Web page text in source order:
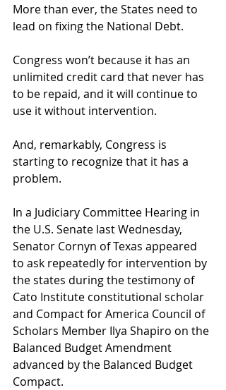
More than ever, the States need to
lead on fixing the National Debt.
Congress won’t because it has an
unlimited credit card that never has
to be repaid, and it will continue to
use it without intervention.
And, remarkably, Congress is
starting to recognize that it has a
problem.
In a Judiciary Committee Hearing in
the U.S. Senate last Wednesday,
Senator Cornyn of Texas appeared
to ask repeatedly for intervention by
the states during the testimony of
Cato Institute constitutional scholar
and Compact for America Council of
Scholars Member Ilya Shapiro on the
Balanced Budget Amendment
advanced by the Balanced Budget
Compact.